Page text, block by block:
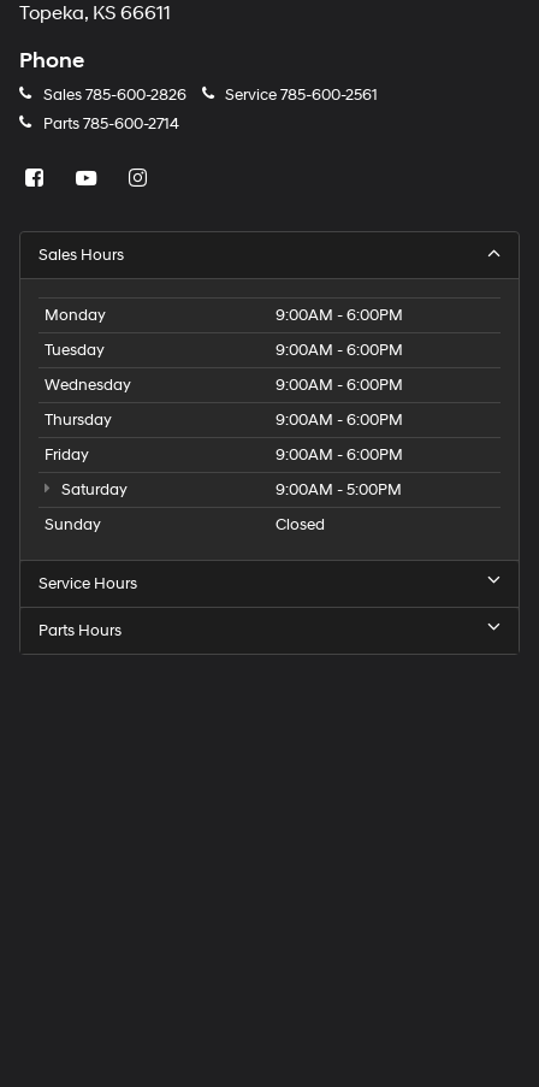
Topeka, KS 66611
Phone
Sales785-600-2826 Service785-600-2561
Parts785-600-2714
Sales Hours
Monday
9:00AM - 6:00PM
Tuesday
9:00AM - 6:00PM
Wednesday
9:00AM - 6:00PM
Thursday
9:00AM - 6:00PM
Friday
9:00AM - 6:00PM
Saturday
9:00AM - 5:00PM
Sunday
Closed
Service Hours
Parts Hours